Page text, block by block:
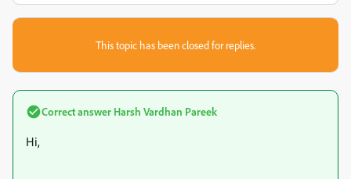
This topic has been closed for replies.
Correct answer Harsh Vardhan Pareek
Hi,